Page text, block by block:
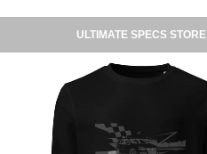
ULTIMATE SPECS STORE